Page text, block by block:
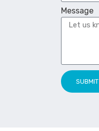
Message
SUBMIT